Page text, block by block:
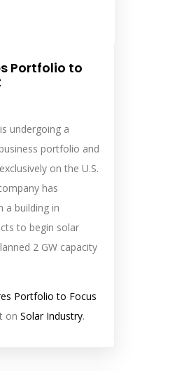
Portfolio to
undergoing a
portfolio and
on the U.S.
has
a building in
to begin solar
2 GW capacity
Portfolio to Focus
on Solar Industry.